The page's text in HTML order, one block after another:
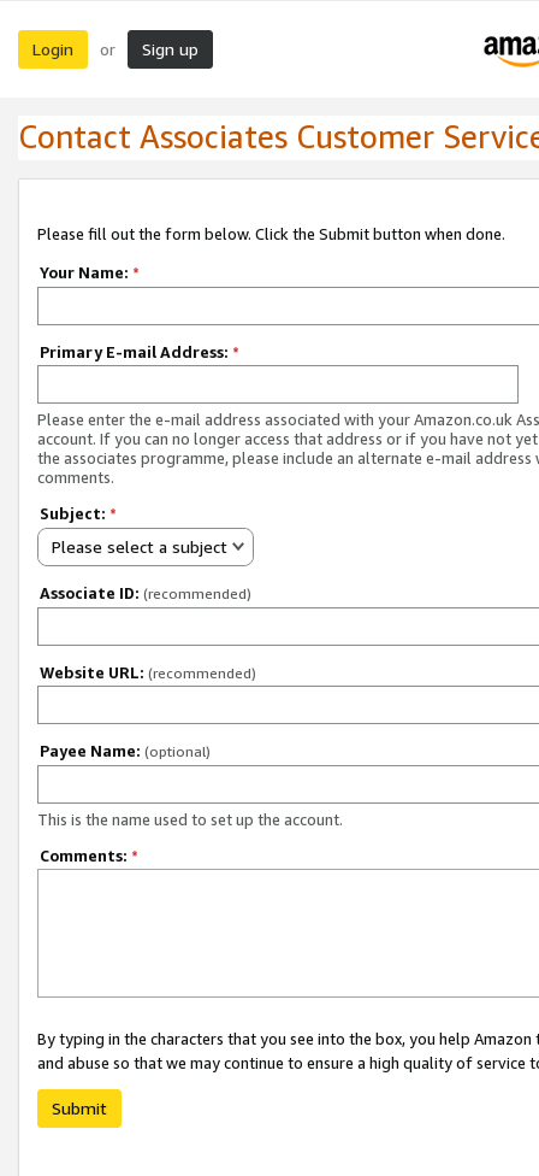
Login or Sign up
Contact Associates Customer
Please fill out the form below. Click the Submit button when done.
Your Name: *
Primary E-mail Address: *
Please enter the e-mail address associated with your Amazon.co.uk
account. If you can no longer access that address or if you have not
the associates programme, please include an alternate e-mail address
comments.
Subject: *
Please select a subject
Associate ID: (recommended)
Website URL: (recommended)
Payee Name: (optional)
This is the name used to set up the account.
Comments: *
By typing in the characters that you see into the box, you help
and abuse so that we may continue to ensure a high quality of service
Submit